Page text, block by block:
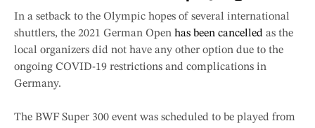
In a setback to the Olympic hopes of several international
shuttlers, the 2021 German Open has been cancelled as the
local organizers did not have any other option due to the
ongoing COVID-19 restrictions and complications in
Germany.
The BWF Super 300 event was scheduled to be played from